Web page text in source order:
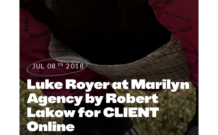
JUL 08 th 2018
Luke Royer at Marilyn
Agency by Robert
Lakow for CLIENT
Online